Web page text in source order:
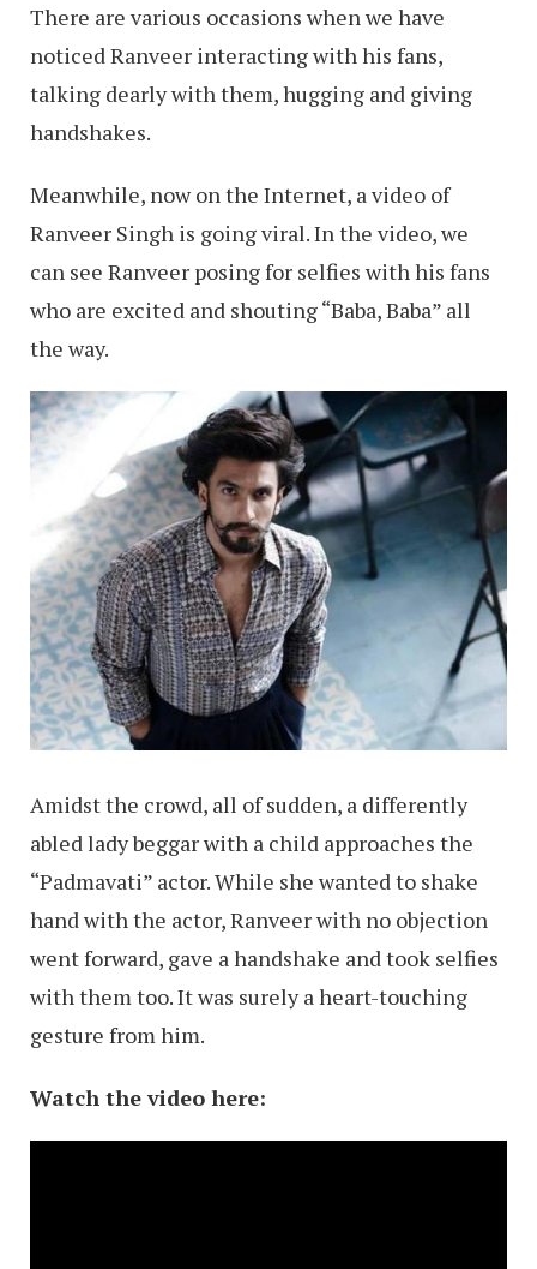
There are various occasions when we have
noticed Ranveer interacting with his fans,
talking dearly with them, hugging and giving
handshakes.
Meanwhile, now on the Internet, a video of
Ranveer Singh is going viral. In the video, we
can see Ranveer posing for selfies with his fans
who are excited and shouting “Baba, Baba” all
the way.
Amidst the crowd, all of sudden, a differently
abled lady beggar with a child approaches the
“Padmavati” actor. While she wanted to shake
hand with the actor, Ranveer with no objection
went forward, gave a handshake and took selfies
with them too. It was surely a heart-touching
gesture from him.
Watch the video here: